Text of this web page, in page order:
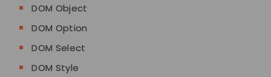
DOM Object
DOM Option
DOM Select
DOM Style